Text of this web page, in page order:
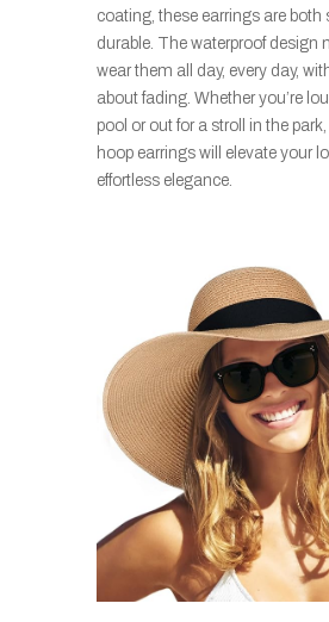
coating, these earrings are both
durable. The waterproof design
wear them all day, every day,
about fading. Whether you’re
pool or out for a stroll in the
hoop earrings will elevate your
effortless elegance.